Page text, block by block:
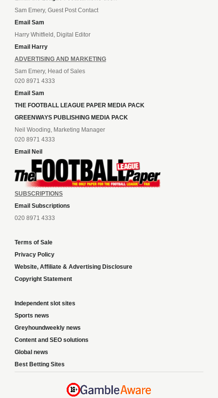
Sam Emery, Guest Post Contact
Email Sam
Harry Whitfield, Digital Editor
Email Harry
ADVERTISING AND MARKETING
Sam Emery, Head of Sales
020 8971 4333
Email Sam
THE FOOTBALL LEAGUE PAPER MEDIA PACK
GREENWAYS PUBLISHING MEDIA PACK
Neil Wooding, Marketing Manager
020 8971 4333
Email Neil
SUBSCRIPTIONS
Email Subscriptions
020 8971 4333
Terms of Sale
Privacy Policy
Website, Affiliate & Advertising Disclosure
Copyright Statement
Independent slot sites
Sports news
Greyhoundweekly news
Content and SEO solutions
Global news
Best Betting Sites